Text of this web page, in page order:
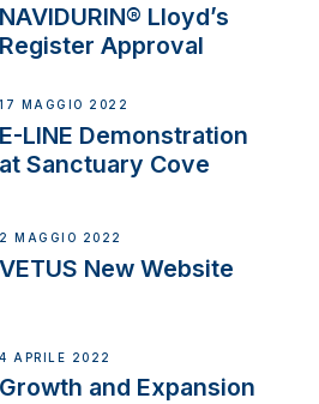
NAVIDURIN® Lloyd’s
Register Approval
17 MAGGIO 2022
E-LINE Demonstration
at Sanctuary Cove
2 MAGGIO 2022
VETUS New Website
4 APRILE 2022
Growth and Expansion